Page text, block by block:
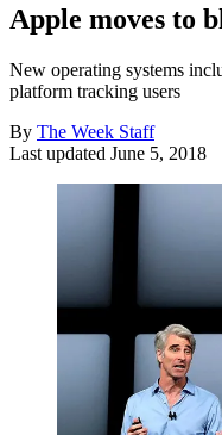
Apple moves to
New operating systems
platform tracking users
By The Week Staff
Last updated June 5, 2018